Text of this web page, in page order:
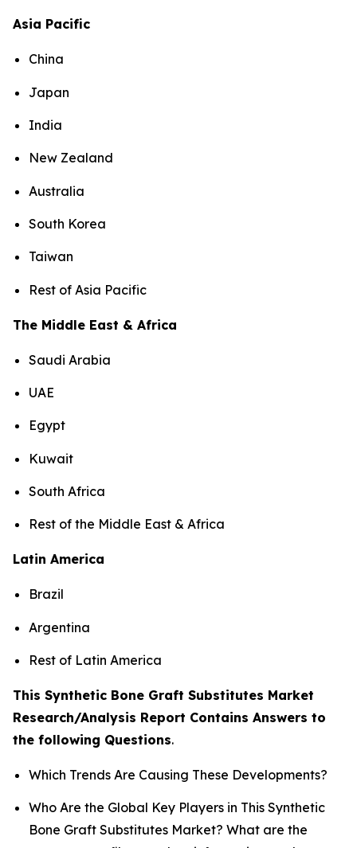
Asia Pacific
China
Japan
India
New Zealand
Australia
South Korea
Taiwan
Rest of Asia Pacific
The Middle East & Africa
Saudi Arabia
UAE
Egypt
Kuwait
South Africa
Rest of the Middle East & Africa
Latin America
Brazil
Argentina
Rest of Latin America
This Synthetic Bone Graft Substitutes Market
Research/Analysis Report Contains Answers to
the following Questions.
Which Trends Are Causing These Developments?
Who Are the Global Key Players in This Synthetic
Bone Graft Substitutes Market? What are the